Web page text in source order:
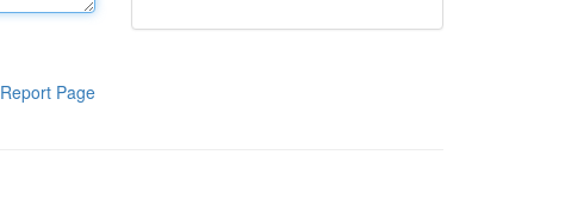
Report Page